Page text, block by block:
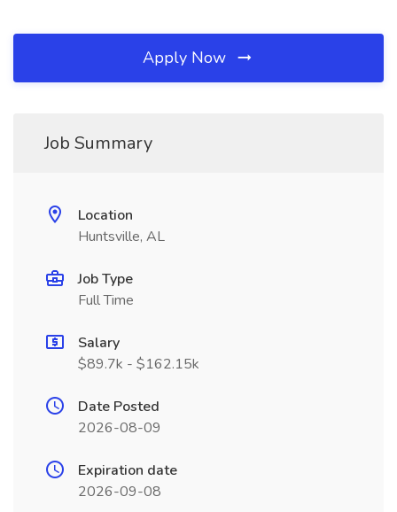
Apply Now
Job Summary
Location
Huntsville, AL
Job Type
Full Time
Salary
$89.7k - $162.15k
Date Posted
2026-08-09
Expiration date
2026-09-08